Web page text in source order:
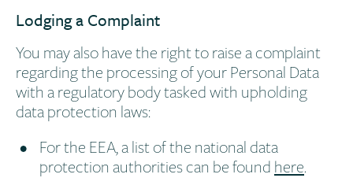
Lodging a Complaint
You may also have the right to raise a complaint
regarding the processing of your Personal Data
with a regulatory body tasked with upholding
data protection laws:
For the EEA, a list of the national data
protection authorities can be found here.